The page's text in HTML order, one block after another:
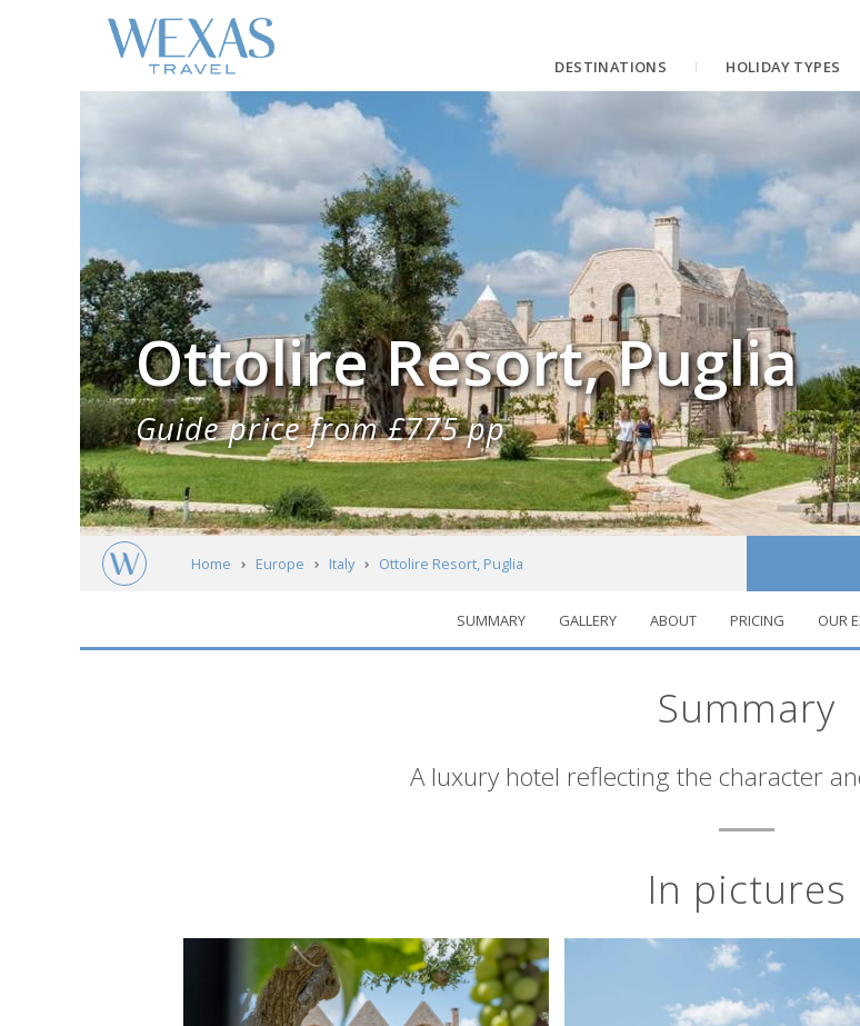
DESTINATIONS HOLIDAY TYPES
Ottolire Resort, Puglia
Guide price from £775 pp
Home Europe Italy Ottolire Resort, Puglia
SUMMARY GALLERY ABOUT PRICING OUR
Summary
A luxury hotel reflecting the character
In pictures